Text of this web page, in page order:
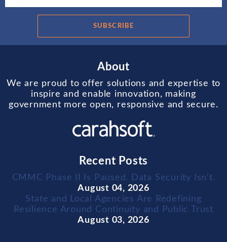
SUBSCRIBE
About
We are proud to offer solutions and expertise to
inspire and enable innovation, making
government more open, responsive and secure.
Recent Posts
CMMC Phase II Is Paused. Data Security Isn't.
August 04, 2026
State and Local Agencies Are Redefining
Resilience Around Continuity and Public Trust
August 03, 2026